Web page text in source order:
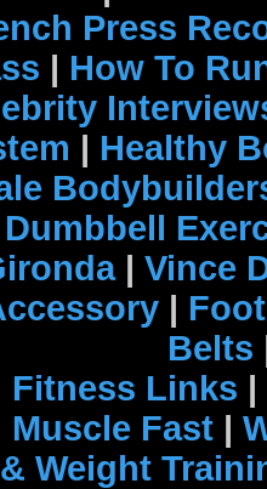
Press
| How To
| Healthy
Dumbbell
| Vince
|
Belts
Fitness Links |
Muscle Fast |
Weight